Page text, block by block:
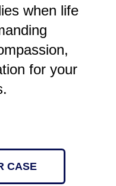
when life
for your
CASE